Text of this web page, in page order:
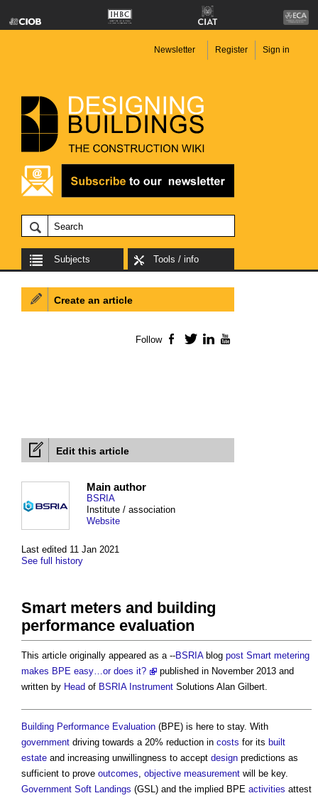
Newsletter Register Sign in
Subjects Tools / info
Edit this article
Last edited 11 Jan 2021
See full history
Main author
BSRIA
Institute / association
Website
Smart meters and building
performance evaluation
This article originally appeared as a --BSRIAblog post Smart metering
makes BPE easy…or does it?
published in November 2013 and
written by Head of BSRIA Instrument Solutions Alan Gilbert.
Building Performance Evaluation (BPE) is here to stay. With
government driving towards a 20% reduction in costs for its built
estate and increasing unwillingness to accept design predictions as
sufficient to prove outcomes objective measurement will be key.
Government Soft Landings (GSL) and the implied BPE activities attest
Create an article
Follow Facebook
TwitterLinkedIn